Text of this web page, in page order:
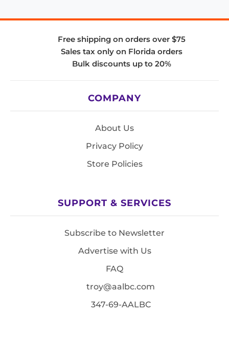
Free shipping on orders over $75
Sales tax only on Florida orders
Bulk discounts up to 20%
COMPANY
About Us
Privacy Policy
Store Policies
SUPPORT & SERVICES
Subscribe to Newsletter
Advertise with Us
FAQ
troy@aalbc.com
347-69-AALBC